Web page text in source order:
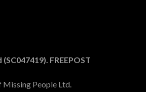
FREEPOST
Missing People Ltd.